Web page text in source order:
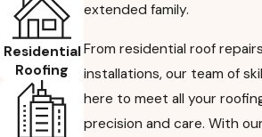
extended family.
From residential roof
installations, our team of
here to meet all your
precision and care. With
Residential
Roofing